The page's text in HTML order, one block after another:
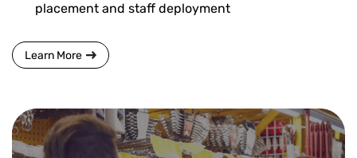
placement and staff deployment
Learn More